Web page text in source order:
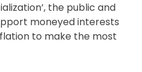
the public and
moneyed interests
to make the most